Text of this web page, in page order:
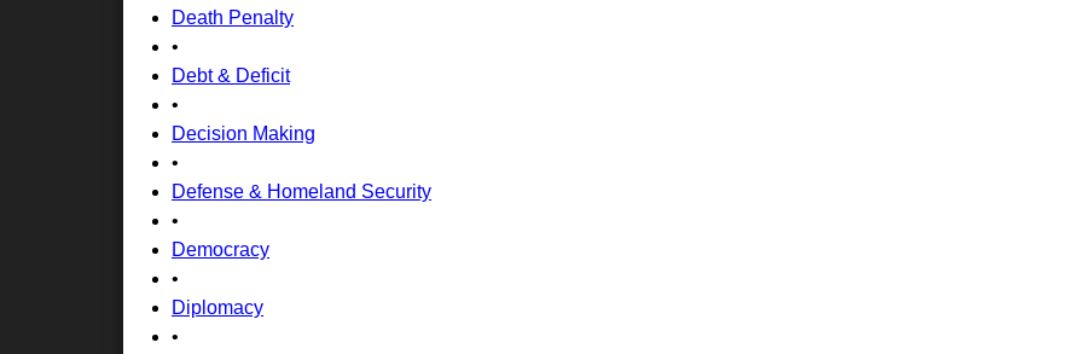
Death Penalty
•
Debt & Deficit
•
Decision Making
•
Defense & Homeland Security
•
Democracy
•
Diplomacy
•